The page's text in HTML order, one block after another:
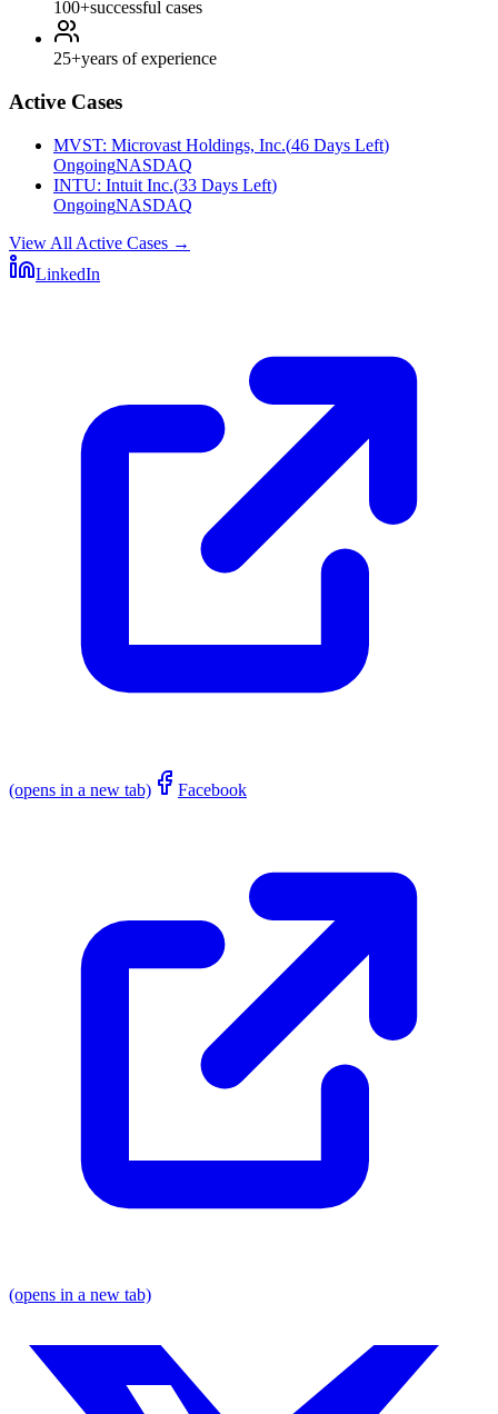
100+successful cases
25+years of experience
Active Cases
MVST: Microvast Holdings, Inc.(46 Days Left)
OngoingNASDAQ
INTU: Intuit Inc.(33 Days Left)
OngoingNASDAQ
View All Active Cases →
LinkedIn
(opens in a new tab) Facebook
(opens in a new tab)